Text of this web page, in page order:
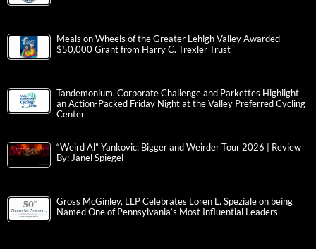
Meals on Wheels of the Greater Lehigh Valley Awarded
$50,000 Grant from Harry C. Trexler Trust
Tandemonium, Corporate Challenge and Parkettes Highlight
an Action-Packed Friday Night at the Valley Preferred Cycling
Center
“Weird Al” Yankovic: Bigger and Weirder Tour 2026 | Review
By: Janel Spiegel
Gross McGinley, LLP Celebrates Loren L. Speziale on being
Named One of Pennsylvania’s Most Influential Leaders